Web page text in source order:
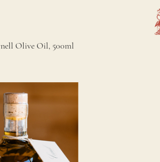
Olive Oil, 500ml